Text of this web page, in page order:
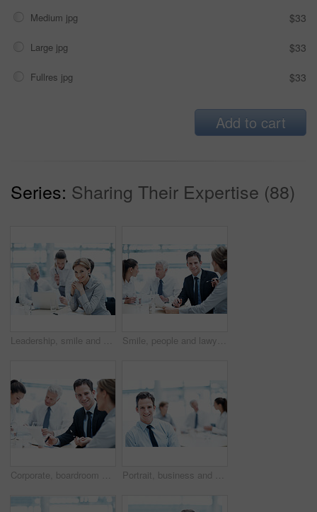
Medium jpg $33
Large jpg $33
Fullres jpg $33
Add to cart
Series: Sharing Their Expertise (88)
Leadership, smile and businesswoman with project in office, wealth management or career development. Corporate, portrait and happy person with team, investment banking and business growth in USA Smile, people and lawyer in office for meeting, court case and document with witness statement. Portrait, attorney and team with report in workplace for evidence, confidential information and lawsuit
Corporate, boardroom and business people with advisor for meeting, investment proposal and planning. Office, teamwork and workers talking with paperwork for financial contract, merger and evaluation Portrait, business and happy man in meeting for accounting, finance and auditor in workplace. Smile, person and accountant in office for investment, bookkeeping professional team and career growth